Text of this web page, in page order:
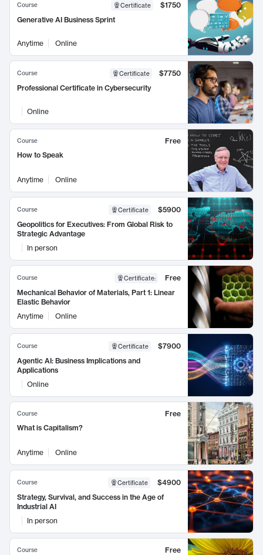
Course Certificate
$1750
Generative AI Business Sprint
Anytime Online
Course Certificate
$7750
Professional Certificate in Cybersecurity
Online
Course
Free
How to Speak
Anytime Online
Course Certificate
$5900
Geopolitics for Executives: From Global Risk to
Strategic Advantage
In person
Course Certificate:
Free
Mechanical Behavior of Materials, Part 1: Linear
Elastic Behavior
Anytime
Online
Course Certificate
$7900
Agentic AI: Business Implications and
Applications
Online
Course
Free
What is Capitalism?
Anytime Online
Course Certificate
$4900
Strategy, Survival, and Success in the Age of
Industrial AI
In person
Course
Free